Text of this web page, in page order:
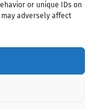
or unique IDs on
adversely affect